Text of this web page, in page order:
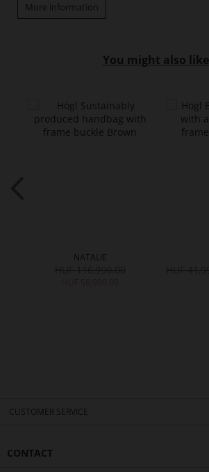
More information
You might also like
NATALIE
CUSTOMER SERVICE
CONTACT